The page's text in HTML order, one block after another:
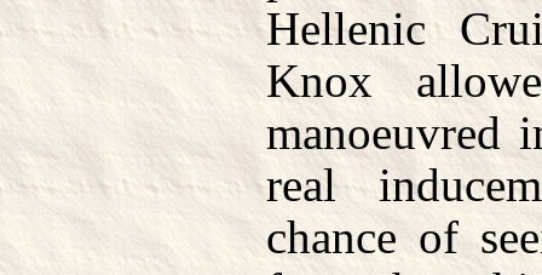
Hellenic
Knox
manoeuvred
real
chance of